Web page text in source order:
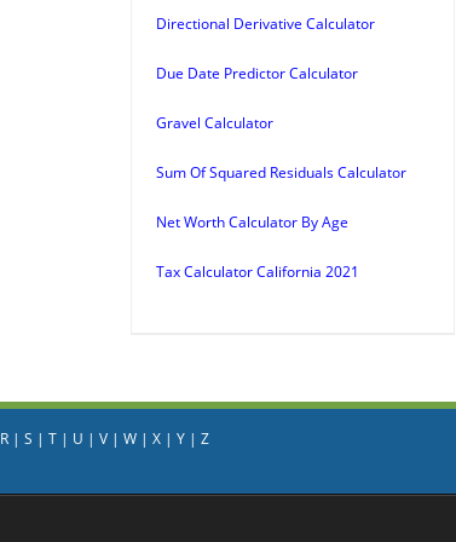
Directional Derivative Calculator
Due Date Predictor Calculator
Gravel Calculator
Sum Of Squared Residuals Calculator
Net Worth Calculator By Age
Tax Calculator California 2021
R| S | T| U | V| W| X| Y| Z